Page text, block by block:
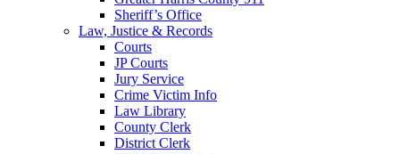
Sheriff’s Office
Law, Justice & Records
Courts
JP Courts
Jury Service
Crime Victim Info
Law Library
County Clerk
District Clerk